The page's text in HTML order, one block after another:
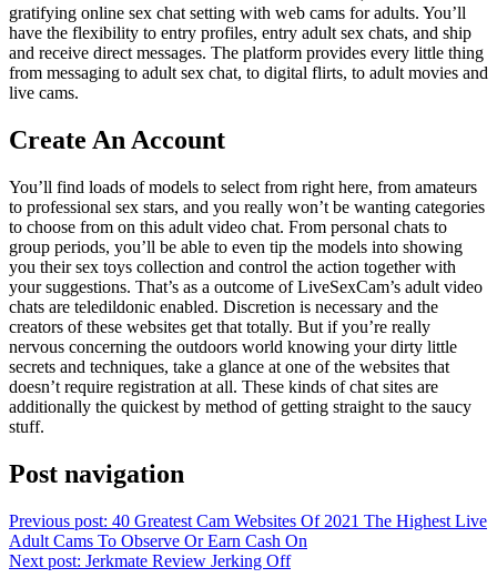
gratifying online sex chat setting with web cams for adults. You’ll
have the flexibility to entry profiles, entry adult sex chats, and ship
and receive direct messages. The platform provides every little thing
from messaging to adult sex chat, to digital flirts, to adult movies and
live cams.
Create An Account
You’ll find loads of models to select from right here, from amateurs
to professional sex stars, and you really won’t be wanting categories
to choose from on this adult video chat. From personal chats to
group periods, you’ll be able to even tip the models into showing
you their sex toys collection and control the action together with
your suggestions. That’s as a outcome of LiveSexCam’s adult video
chats are teledildonic enabled. Discretion is necessary and the
creators of these websites get that totally. But if you’re really
nervous concerning the outdoors world knowing your dirty little
secrets and techniques, take a glance at one of the websites that
doesn’t require registration at all. These kinds of chat sites are
additionally the quickest by method of getting straight to the saucy
stuff.
Post navigation
Previous post: 40 Greatest Cam Websites Of 2021 The Highest Live
Adult Cams To Observe Or Earn Cash On
Next post: Jerkmate Review Jerking Off